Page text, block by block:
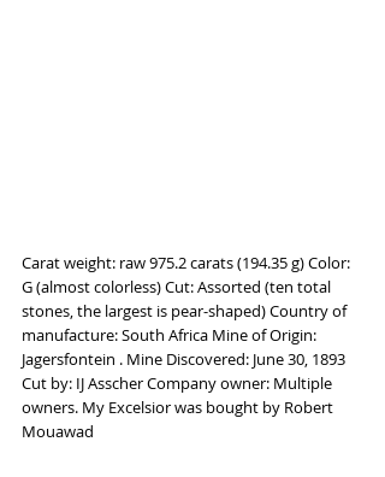
Carat weight: raw 975.2 carats (194.35 g) Color:
G (almost colorless) Cut: Assorted (ten total
stones, the largest is pear-shaped) Country of
manufacture: South Africa Mine of Origin:
Jagersfontein . Mine Discovered: June 30, 1893
Cut by: IJ Asscher Company owner: Multiple
owners. My Excelsior was bought by Robert
Mouawad